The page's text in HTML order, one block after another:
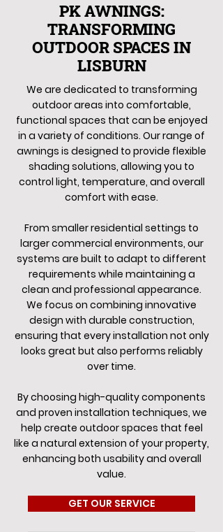
PK AWNINGS:
TRANSFORMING
OUTDOOR SPACES IN
LISBURN
We are dedicated to transforming
outdoor areas into comfortable,
functional spaces that can be enjoyed
in a variety of conditions. Our range of
awnings is designed to provide flexible
shading solutions, allowing you to
control light, temperature, and overall
comfort with ease.
From smaller residential settings to
larger commercial environments, our
systems are built to adapt to different
requirements while maintaining a
clean and professional appearance.
We focus on combining innovative
design with durable construction,
ensuring that every installation not only
looks great but also performs reliably
over time.
By choosing high-quality components
and proven installation techniques, we
help create outdoor spaces that feel
like a natural extension of your property,
enhancing both usability and overall
value.
GET OUR SERVICE